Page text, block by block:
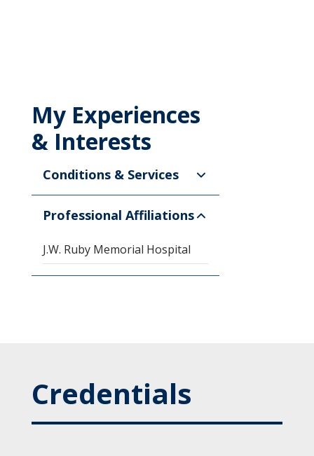
My Experiences
& Interests
Conditions & Services
Professional Affiliations
J.W. Ruby Memorial Hospital
Credentials